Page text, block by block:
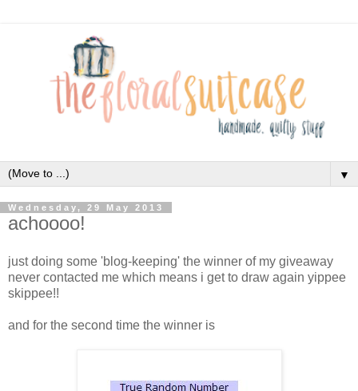
▼
Wednesday, 29 May 2013
achoooo!
just doing some 'blog-keeping' the winner of my giveaway
never contacted me which means i get to draw again yippee
skippee!!
and for the second time the winner is